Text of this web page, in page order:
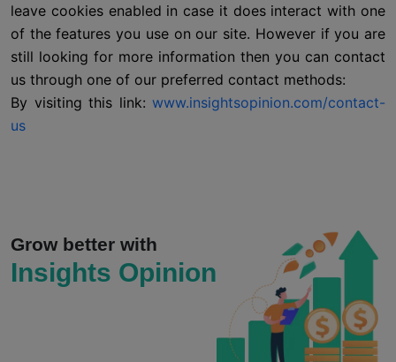
leave cookies enabled in case it does interact with one
of the features you use on our site. However if you are
still looking for more information then you can contact
us through one of our preferred contact methods:
By visiting this link: www.insightsopinion.com/contact-
us
Grow better with
Insights Opinion